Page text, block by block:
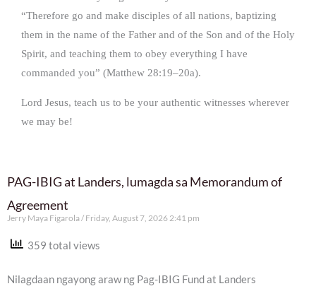
“Therefore go and make disciples of all nations, baptizing
them in the name of the Father and of the Son and of the Holy
Spirit, and teaching them to obey everything I have
commanded you” (Matthew 28:19–20a).
Lord Jesus, teach us to be your authentic witnesses wherever
we may be!
PAG-IBIG at Landers, lumagda sa Memorandum of
Agreement
Jerry Maya Figarola Friday, August 7, 2026 2:41 pm
359 total views
Nilagdaan ngayong araw ng Pag-IBIG Fund at Landers